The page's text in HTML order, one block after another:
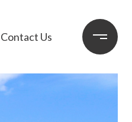
Contact Us